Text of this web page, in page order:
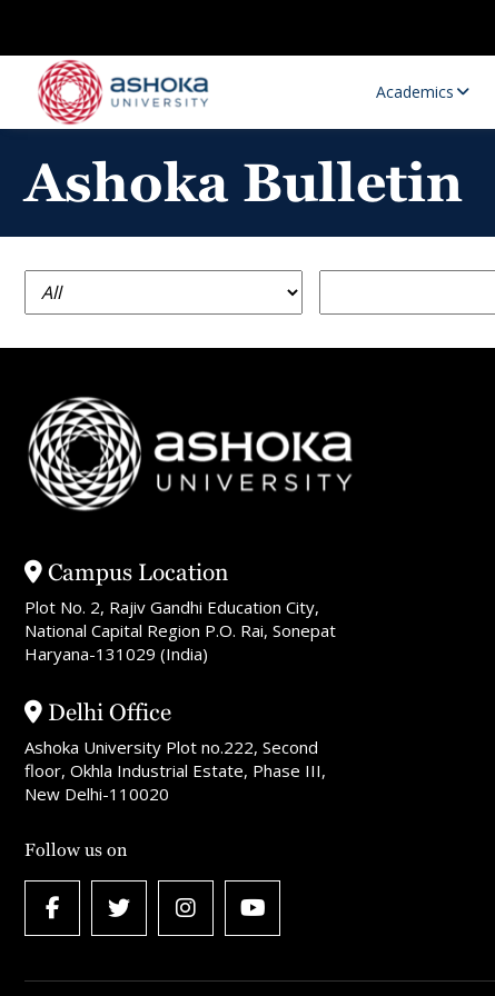
Academics
Research Positions
Ashoka Bulletin
Campus Location
Plot No. 2, Rajiv Gandhi Education City,
National Capital Region P.O. Rai, Sonepat
Haryana-131029 (India)
Delhi Office
Ashoka University Plot no.222, Second
floor, Okhla Industrial Estate, Phase III,
New Delhi-110020
Follow us on